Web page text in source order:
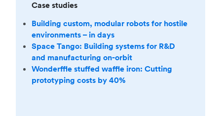
Case studies
Building custom, modular robots for hostile
environments – in days
Space Tango: Building systems for R&D
and manufacturing on-orbit
Wonderffle stuffed waffle iron: Cutting
prototyping costs by 40%